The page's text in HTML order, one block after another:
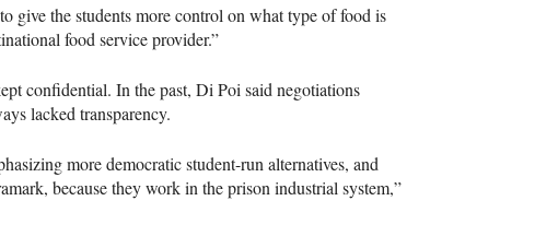
give the students more control on what type of food is
food service provider.”
confidential. In the past, Di Poi said negotiations
lacked transparency.
more democratic student-run alternatives, and
because they work in the prison industrial system,”